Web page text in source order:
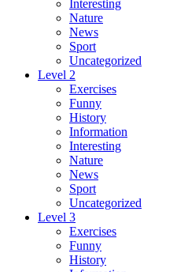
Interesting
Nature
News
Sport
Uncategorized
Level 2
Exercises
Funny
History
Information
Interesting
Nature
News
Sport
Uncategorized
Level 3
Exercises
Funny
History